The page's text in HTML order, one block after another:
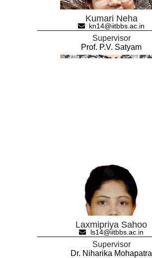
Kumari Neha
kn14@iitbbs.ac.in
Supervisor
Prof. P.V. Satyam
Laxmipriya Sahoo
ls14@iitbbs.ac.in
Supervisor
Dr. Niharika Mohapatra